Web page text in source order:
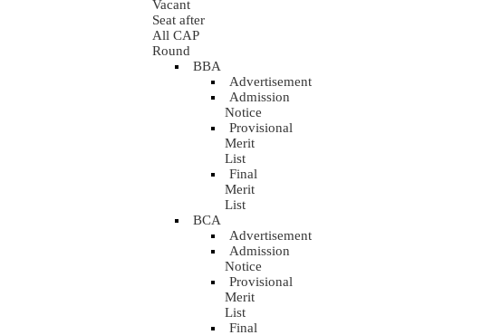
Vacant
Seat after
All CAP
Round
BBA
Advertisement
Admission
Notice
Provisional
Merit
List
Final
Merit
List
BCA
Advertisement
Admission
Notice
Provisional
Merit
List
Final